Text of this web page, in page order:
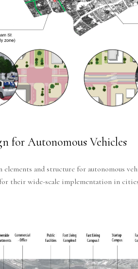
for Autonomous Vehicles
elements and structure for autonomous
their wide-scale implementation in